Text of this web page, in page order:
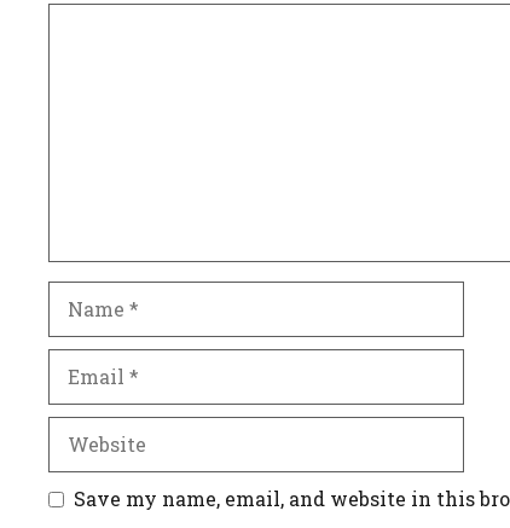
Save my name, email, and website in this